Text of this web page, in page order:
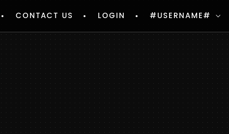
CONTACT US LOGIN #USERNAME#